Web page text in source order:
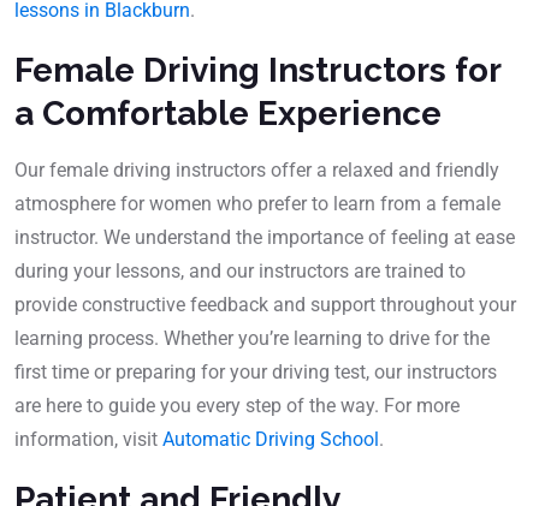
lessons in Blackburn.
Female Driving Instructors for
a Comfortable Experience
Our female driving instructors offer a relaxed and friendly
atmosphere for women who prefer to learn from a female
instructor. We understand the importance of feeling at ease
during your lessons, and our instructors are trained to
provide constructive feedback and support throughout your
learning process. Whether you’re learning to drive for the
first time or preparing for your driving test, our instructors
are here to guide you every step of the way. For more
information, visit Automatic Driving School .